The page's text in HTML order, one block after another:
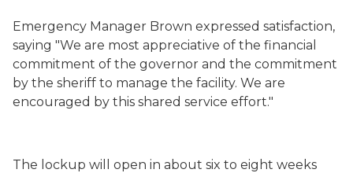
Emergency Manager Brown expressed satisfaction,
saying "We are most appreciative of the financial
commitment of the governor and the commitment
by the sheriff to manage the facility. We are
encouraged by this shared service effort."
The lockup will open in about six to eight weeks